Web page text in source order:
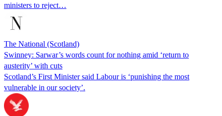
ministers to reject…
The National (Scotland)
Swinney: Sarwar’s words count for nothing amid ‘return to
austerity’ with cuts
Scotland’s First Minister said Labour is ‘punishing the most
vulnerable in our society’.